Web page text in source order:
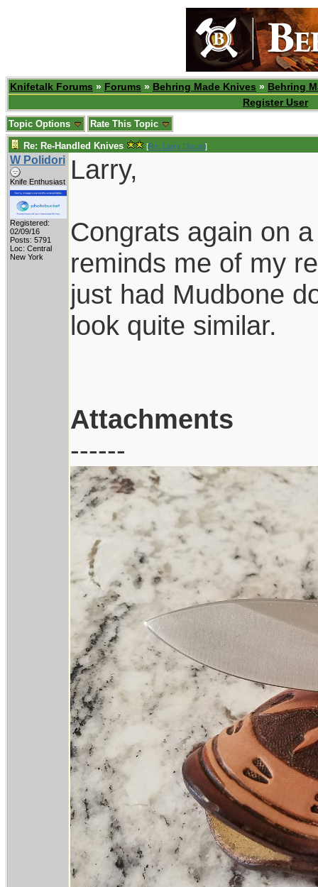
Knifetalk Forums » Forums » Behring Made Knives » Behring
Register User
Topic Options Rate This Topic
Re: Re-Handled Knives [Re: Larry Ducati]
W Polidori
Knife Enthusiast
Registered:
02/09/16
Posts: 5791
Loc: Central
New York
Larry,
Congrats again on
reminds me of my
just had Mudbone
look quite similar.
Attachments
------